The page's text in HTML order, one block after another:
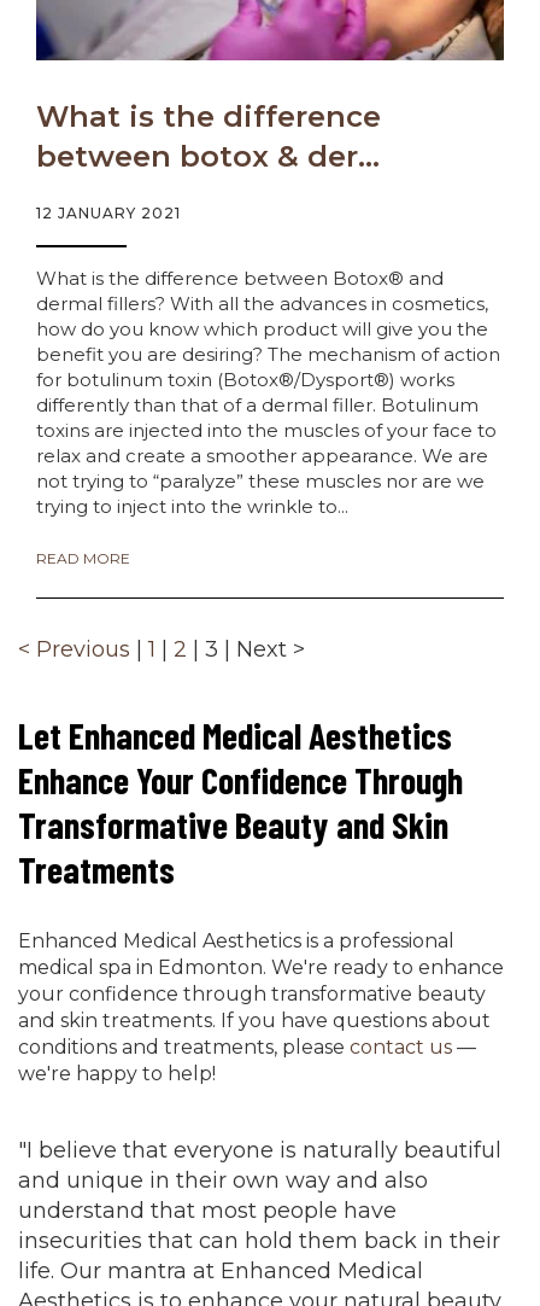
What is the difference
between botox & der...
12 JANUARY 2021
What is the difference between Botox® and
dermal fillers? With all the advances in cosmetics,
how do you know which product will give you the
benefit you are desiring? The mechanism of action
for botulinum toxin (Botox®/Dysport®) works
differently than that of a dermal filler. Botulinum
toxins are injected into the muscles of your face to
relax and create a smoother appearance. We are
not trying to “paralyze” these muscles nor are we
trying to inject into the wrinkle to...
READ MORE
< Previous |1 2 3 Next >
Let Enhanced Medical Aesthetics
Enhance Your Confidence Through
Transformative Beauty and Skin
Treatments
Enhanced Medical Aesthetics is a professional
medical spa in Edmonton. We're ready to enhance
your confidence through transformative beauty
and skin treatments. If you have questions about
conditions and treatments, please contact us —
we're happy to help!
"I believe that everyone is naturally beautiful
and unique in their own way and also
understand that most people have
insecurities that can hold them back in their
life. Our mantra at Enhanced Medical